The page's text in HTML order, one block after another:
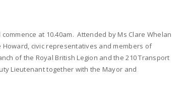
at 10.40am. Attended by Ms Clare Whelan
Howard, civic representatives and members of
of the Royal British Legion and the 210 Transport
Lieutenant together with the Mayor and